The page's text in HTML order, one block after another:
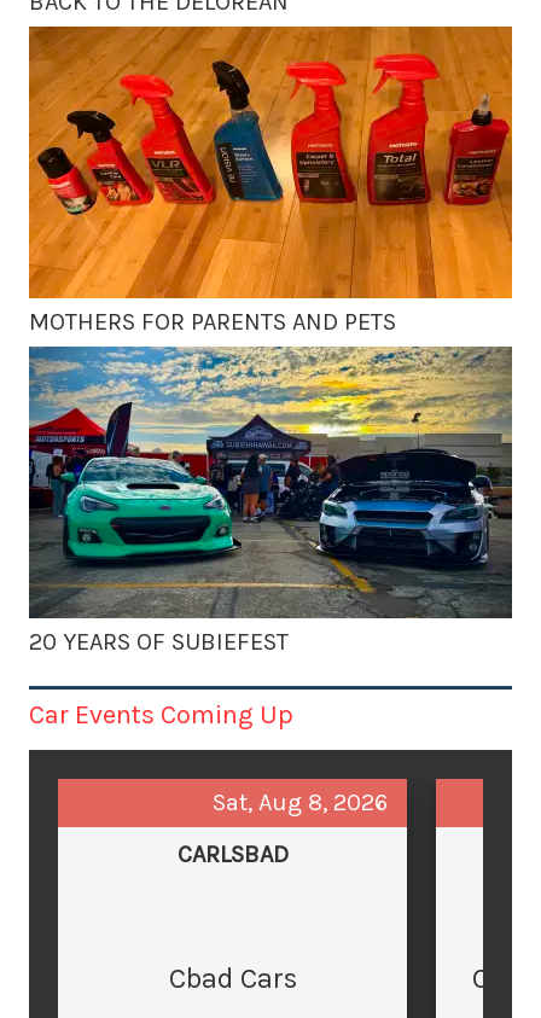
MOTHERS FOR PARENTS AND PETS
20 YEARS OF SUBIEFEST
Car Events Coming Up
Sat, Aug 8, 2026
CARLSBAD
Cbad Cars Cars